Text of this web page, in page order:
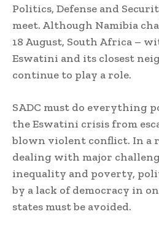
Politics, Defense and
meet. Although Namibia
18 August, South Africa –
Eswatini and its closest
continue to play a role.
SADC must do everything
the Eswatini crisis from
blown violent conflict. In a
dealing with major
inequality and poverty,
by a lack of democracy in
states must be avoided.